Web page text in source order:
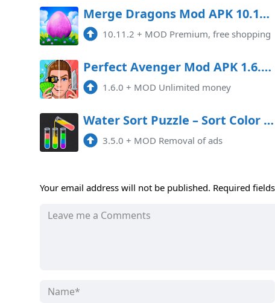
Merge Dragons Mod APK 10.11.2 (Premium, free shopping)
10.11.2 + MOD Premium, free shopping
Perfect Avenger Mod APK 1.6.0 (Unlimited money)
1.6.0 + MOD Unlimited money
Water Sort Puzzle – Sort Color Mod APK 3.5.0
3.5.0 + MOD Removal of ads
Your email address will not be published. Required